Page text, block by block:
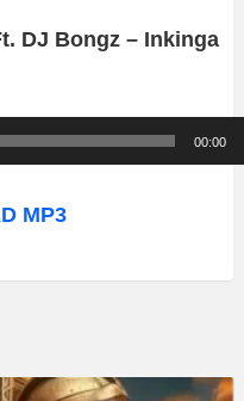
DJ Bongz – Inkinga
00:00
MP3